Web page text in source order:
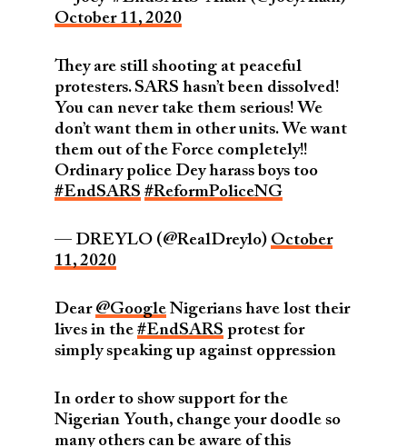
October 11, 2020
They are still shooting at peaceful
protesters. SARS hasn’t been dissolved!
You can never take them serious! We
don’t want them in other units. We want
them out of the Force completely!!
Ordinary police Dey harass boys too
#EndSARS #ReformPoliceNG
— DREYLO (@RealDreylo) October
11, 2020
Dear @GoogleNigerians have lost their
lives in the #EndSARS protest for
simply speaking up against oppression
In order to show support for the
Nigerian Youth, change your doodle so
many others can be aware of this